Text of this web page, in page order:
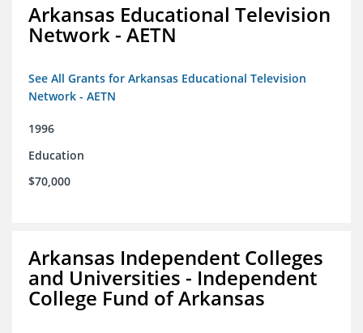
Arkansas Educational Television
Network - AETN
See All Grants for Arkansas Educational Television
Network - AETN
1996
Education
$70,000
Arkansas Independent Colleges
and Universities - Independent
College Fund of Arkansas